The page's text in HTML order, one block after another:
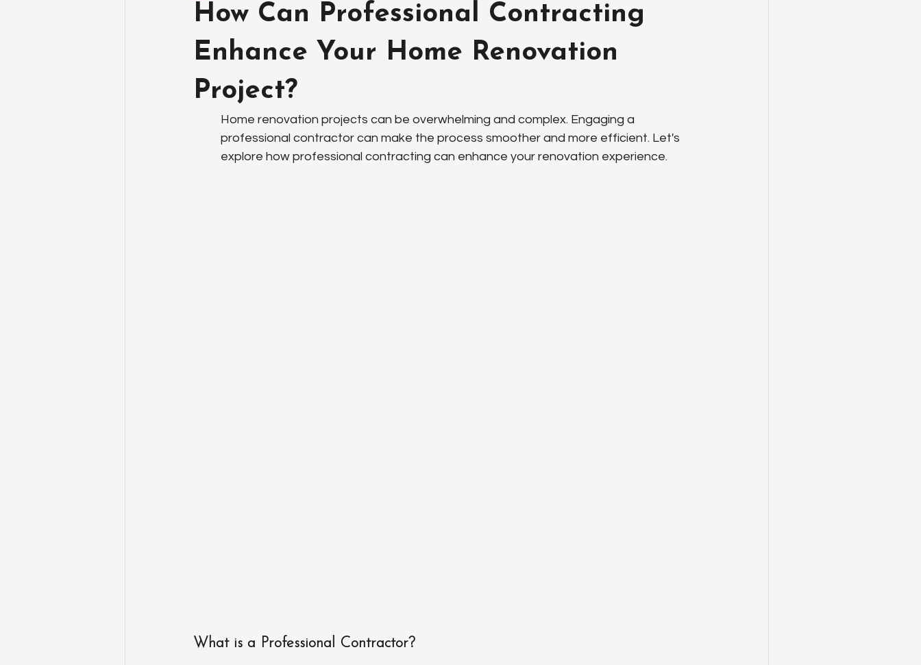
How Can Professional Contracting
Enhance Your Home Renovation
Project?
Home renovation projects can be overwhelming and complex. Engaging a
professional contractor can make the process smoother and more efficient. Let's
explore how professional contracting can enhance your renovation experience.
What is a Professional Contractor?